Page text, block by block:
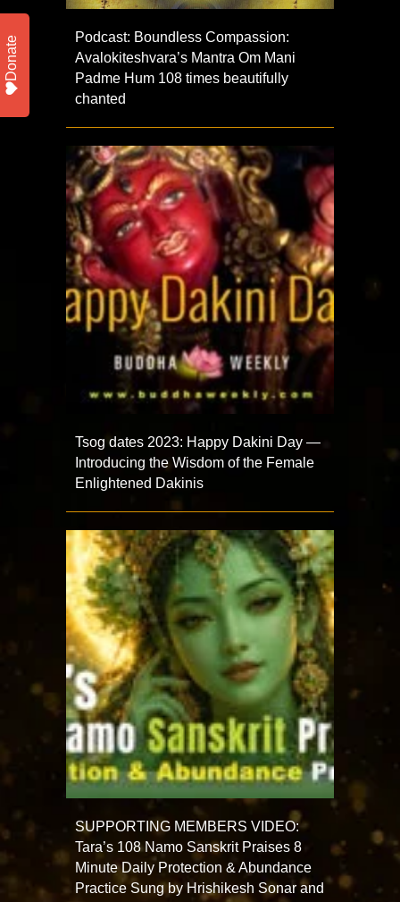
Podcast: Boundless Compassion:
Avalokiteshvara’s Mantra Om Mani
Padme Hum 108 times beautifully
chanted
Tsog dates 2023: Happy Dakini Day —
Introducing the Wisdom of the Female
Enlightened Dakinis
SUPPORTING MEMBERS VIDEO:
Tara’s 108 Namo Sanskrit Praises 8
Minute Daily Protection & Abundance
Practice Sung by Hrishikesh Sonar and
Donate